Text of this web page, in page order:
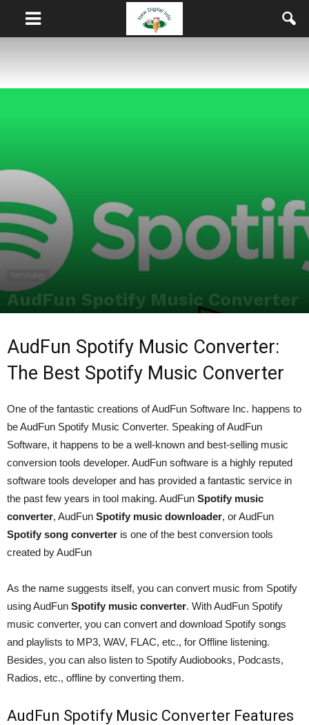
Technology
AudFun Spotify Music Converter
AudFun Spotify Music Converter:
The Best Spotify Music Converter
One of the fantastic creations of AudFun Software Inc. happens to
be AudFun Spotify Music Converter. Speaking of AudFun
Software, it happens to be a well-known and best-selling music
conversion tools developer. AudFun software is a highly reputed
software tools developer and has provided a fantastic service in
the past few years in tool making. AudFun Spotify music
converter, AudFun Spotify music downloader, or AudFun
Spotify song converter is one of the best conversion tools
created by AudFun
As the name suggests itself, you can convert music from Spotify
using AudFun Spotify music converter. With AudFun Spotify
music converter, you can convert and download Spotify songs
and playlists to MP3, WAV, FLAC, etc., for Offline listening.
Besides, you can also listen to Spotify Audiobooks, Podcasts,
Radios, etc., offline by converting them.
AudFun Spotify Music Converter Features